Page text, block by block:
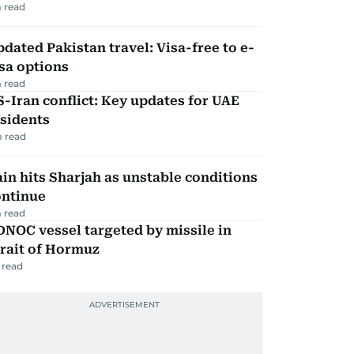
read
Pakistan travel: Visa-free to e-
options
read
Iran conflict: Key updates for UAE
read
hits Sharjah as unstable conditions
read
vessel targeted by missile in
of Hormuz